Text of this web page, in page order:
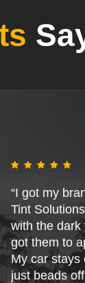
“I got my
Tint
with the dark
got them to
My car stays
just beads